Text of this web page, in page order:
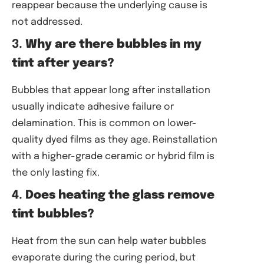
reappear because the underlying cause is
not addressed.
3. Why are there bubbles in my
tint after years?
Bubbles that appear long after installation
usually indicate adhesive failure or
delamination. This is common on lower-
quality dyed films as they age. Reinstallation
with a higher-grade ceramic or hybrid film is
the only lasting fix.
4. Does heating the glass remove
tint bubbles?
Heat from the sun can help water bubbles
evaporate during the curing period, but